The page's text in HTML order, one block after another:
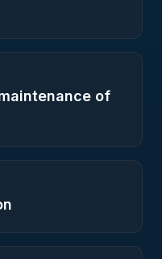
of